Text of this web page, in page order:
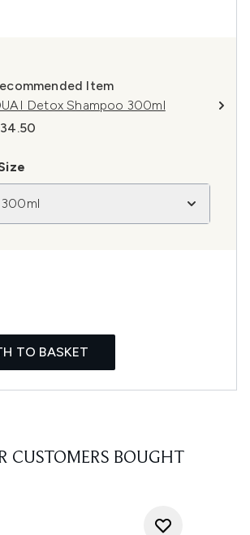
Item
Detox Shampoo 300ml
300ml
TO BASKET
CUSTOMERS BOUGHT